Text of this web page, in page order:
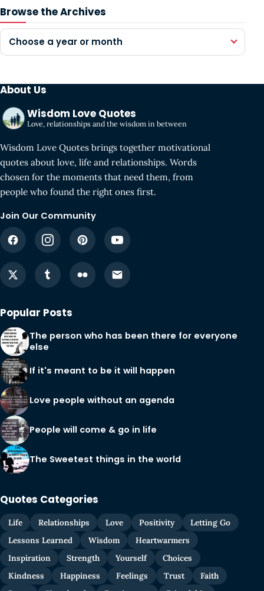
Browse the Archives
Choose a year or month
About Us
Wisdom Love Quotes
Love, relationships and the wisdom in between
Wisdom Love Quotes brings together motivational
quotes about love, life and relationships. Words
chosen for the moments that need them, from
people who found the right ones first.
Join Our Community
Popular Posts
The person who has been there for everyone
else
If it's meant to be it will happen
Love people without an agenda
People will come & go in life
The Sweetest things in the world
Quotes Categories
Life Relationships Love Positivity
Letting Go
Lessons Learned
Wisdom
Heartwarmers
Inspiration
Strength Yourself
Choices
Kindness
Happiness Feelings Trust
Faith